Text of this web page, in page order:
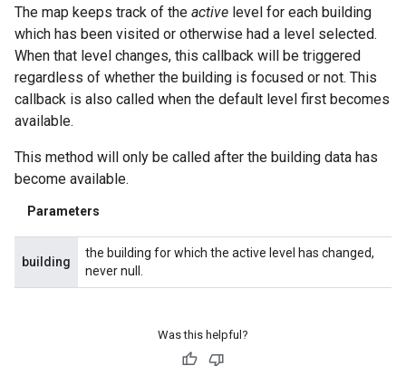
The map keeps track of the active level for each building
which has been visited or otherwise had a level selected.
When that level changes, this callback will be triggered
regardless of whether the building is focused or not. This
callback is also called when the default level first becomes
available.
This method will only be called after the building data has
become available.
Parameters
building
the building for which the active level has changed,
never null.
Was this helpful?